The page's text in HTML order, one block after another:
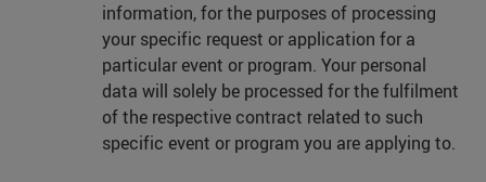
information, for the purposes of processing
your specific request or application for a
particular event or program. Your personal
data will solely be processed for the fulfilment
of the respective contract related to such
specific event or program you are applying to.